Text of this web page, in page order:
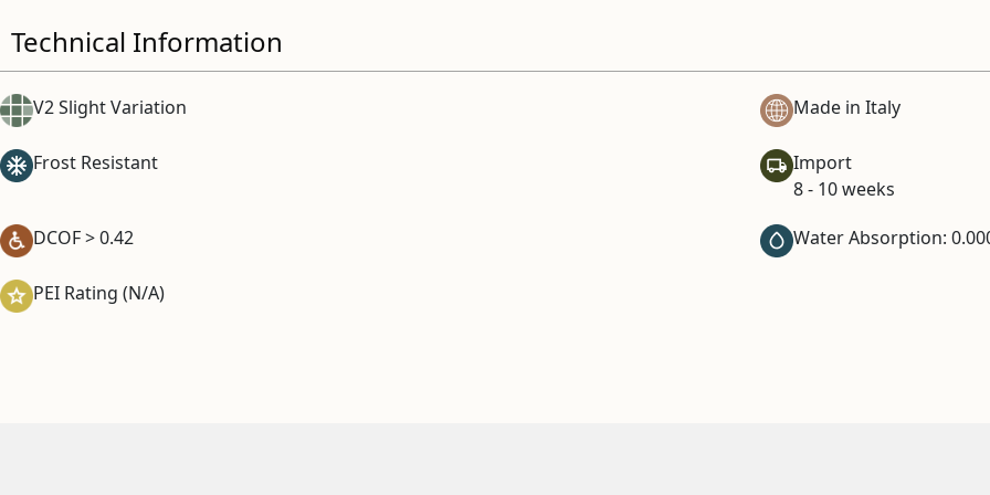
Technical Information
V2 Slight Variation Made in Italy
Frost Resistant
Import
8 - 10 weeks
DCOF > 0.42
Water Absorption:
PEI Rating (N/A)